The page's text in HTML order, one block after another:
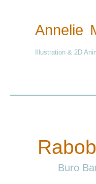
Annelie
Illustration & 2D
Buro